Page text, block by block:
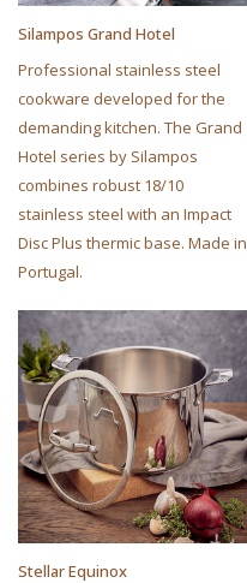
Silampos Grand Hotel
Professional stainless steel
cookware developed for the
demanding kitchen. The Grand
Hotel series by Silampos
combines robust 18/10
stainless steel with an Impact
Disc Plus thermic base. Made in
Portugal.
Stellar Equinox